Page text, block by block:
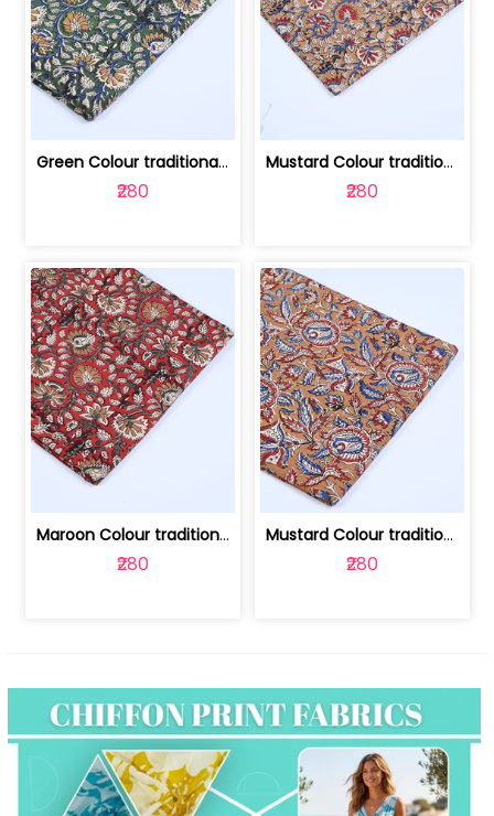
Green Colour traditional Bagru Printe... | 100231764H
₹280
Mustard Colour traditional Bagru Prin... | 100231764G
₹280
Maroon Colour traditional Bagru Print... | 100231764F
₹280
Mustard Colour traditional Bagru Prin... | 100231764C
₹280